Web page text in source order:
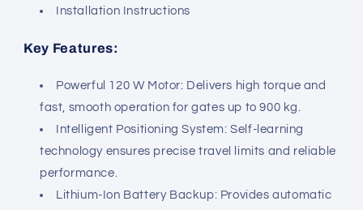
Installation Instructions
Key Features:
Powerful 120 W Motor: Delivers high torque and
fast, smooth operation for gates up to 900 kg.
Intelligent Positioning System: Self-learning
technology ensures precise travel limits and reliable
performance.
Lithium-Ion Battery Backup: Provides automatic